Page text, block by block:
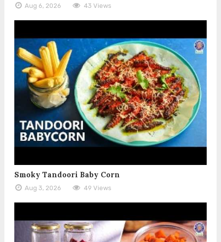
Aug 6, 2026 43 Views
Smoky Tandoori Baby Corn
Aug 3, 2026 49 Views